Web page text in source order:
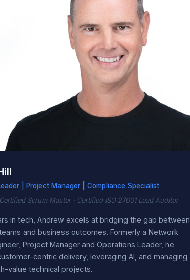
| Project Manager | Compliance Specialist
Scrum Master · Certified ISO 27001 Lead Auditor
in tech, Andrew excels at bridging the gap between
and business outcomes. Formerly a Network
Project Manager and Operations Leader, he
centric delivery, leveraging AI, and managing
value technical projects.